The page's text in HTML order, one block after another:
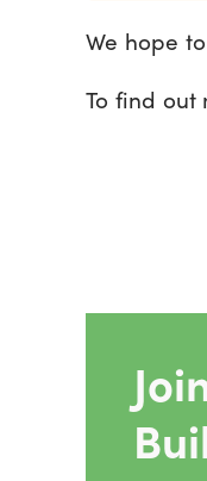
We hope
To find out